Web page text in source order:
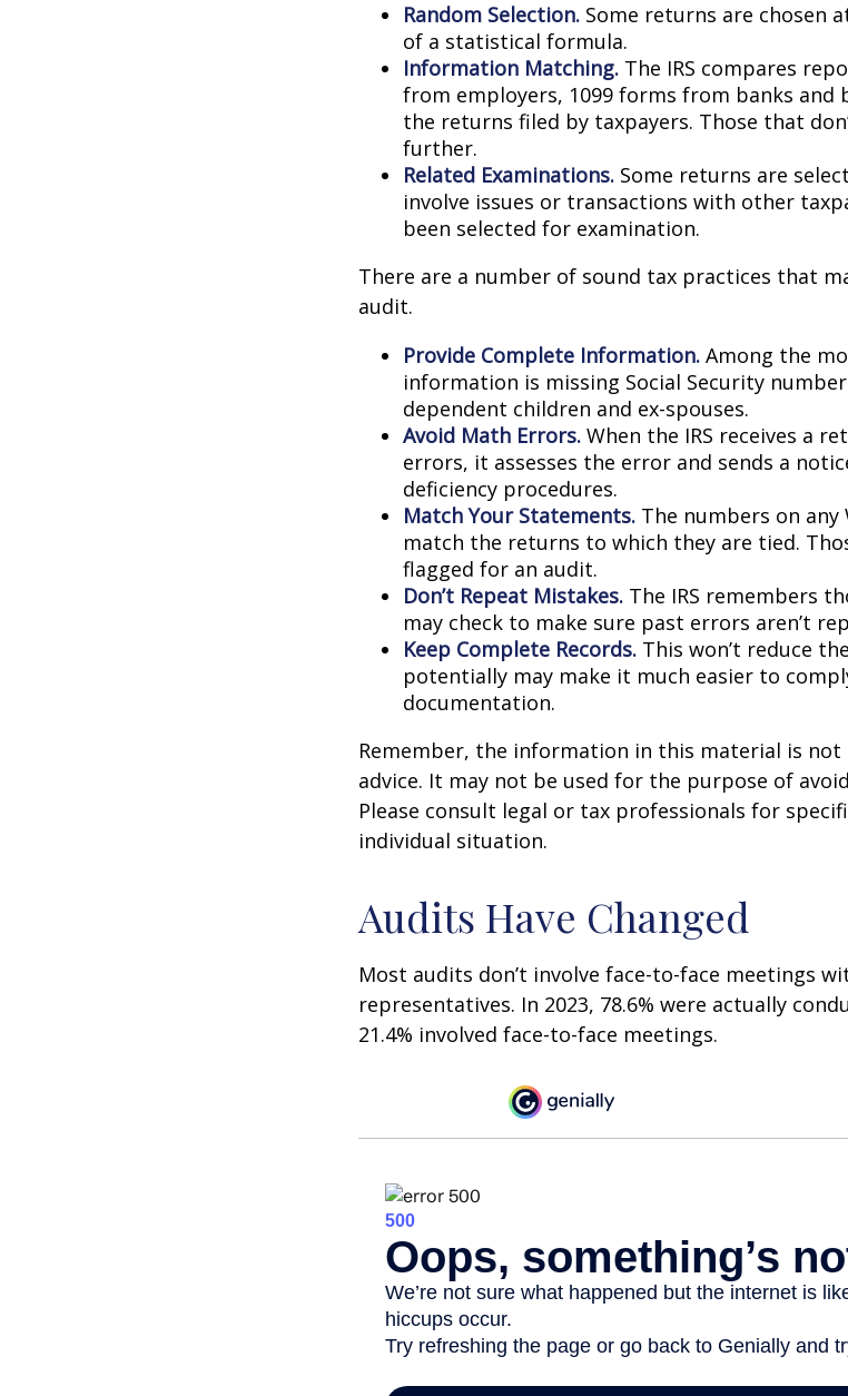
Random Selection. Some returns are chosen
of a statistical formula.
Information Matching. The IRS compares
from employers, 1099 forms from banks
the returns filed by taxpayers. Those that
further.
Related Examinations. Some returns are
involve issues or transactions with other
been selected for examination.
There are a number of sound tax practices that
audit.
Provide Complete Information. Among the
information is missing Social Security
dependent children and ex-spouses.
Avoid Math Errors. When the IRS receives a
errors, it assesses the error and sends a
deficiency procedures.
Match Your Statements. The numbers on any
match the returns to which they are tied.
flagged for an audit.
Don’t Repeat Mistakes. The IRS remembers
may check to make sure past errors aren’t
Keep Complete Records. This won’t reduce
potentially may make it much easier to
documentation.
Remember, the information in this material is not
advice. It may not be used for the purpose of
Please consult legal or tax professionals for
individual situation.
Audits Have Changed
Most audits don’t involve face-to-face meetings
representatives. In 2023, 78.6% were actually
21.4% involved face-to-face meetings.